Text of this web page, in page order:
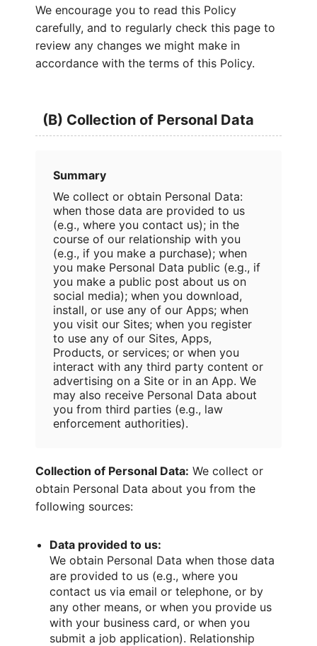
We encourage you to read this Policy
carefully, and to regularly check this page to
review any changes we might make in
accordance with the terms of this Policy.
(B) Collection of Personal Data
Summary
We collect or obtain Personal Data:
when those data are provided to us
(e.g., where you contact us); in the
course of our relationship with you
(e.g., if you make a purchase); when
you make Personal Data public (e.g., if
you make a public post about us on
social media); when you download,
install, or use any of our Apps; when
you visit our Sites; when you register
to use any of our Sites, Apps,
Products, or services; or when you
interact with any third party content or
advertising on a Site or in an App. We
may also receive Personal Data about
you from third parties (e.g., law
enforcement authorities).
Collection of Personal Data: We collect or
obtain Personal Data about you from the
following sources:
Data provided to us:
We obtain Personal Data when those data
are provided to us (e.g., where you
contact us via email or telephone, or by
any other means, or when you provide us
with your business card, or when you
submit a job application). Relationship